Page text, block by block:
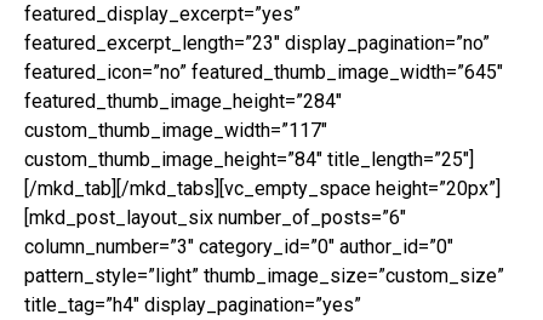
featured_display_excerpt=”yes”
featured_excerpt_length=”23″ display_pagination=”no”
featured_icon=”no” featured_thumb_image_width=”645″
featured_thumb_image_height=”284″
custom_thumb_image_width=”117″
custom_thumb_image_height=”84″ title_length=”25″]
[/mkd_tab][/mkd_tabs][vc_empty_space height=”20px”]
[mkd_post_layout_six number_of_posts=”6″
column_number=”3″ category_id=”0″ author_id=”0″
pattern_style=”light” thumb_image_size=”custom_size”
title_tag=”h4″ display_pagination=”yes”